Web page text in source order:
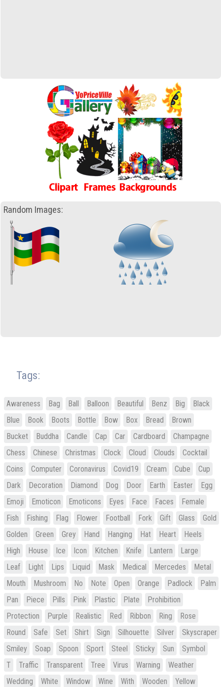
Random Images:
Tags:
Awareness Bag Ball Balloon Beautiful Benz Big
Black
Blue
Book Boots Bottle Bow Box Bread
Brown
Bucket
Buddha Candle Cap Car Cardboard
Champagne
Chess
Chinese Christmas Clock Cloud Clouds
Cocktail
Coins
Computer Coronavirus Covid19 Cream Cube
Cup
Dark
Decoration Diamond Dog Door Earth Easter
Egg
Emoji
Emoticon Emoticons Eyes Face Faces
Female
Fish
Fishing Flag Flower Football Fork Gift Glass
Gold
Golden
Green Grey Hand Hanging Hat Heart
Heels
High
House Ice Icon Kitchen Knife Lantern
Large
Leaf
Light Lips Liquid Mask Medical Mercedes
Metal
Mouth
Mushroom No Note Open Orange Padlock
Palm
Pan
Piece Pills Pink Plastic Plate
Prohibition
Protection
Purple Realistic Red Ribbon Ring
Rose
Round
Safe Set Shirt Sign Silhouette Silver
Skyscraper
Smiley
Soap Spoon Sport Steel Sticky Sun
Symbol
T
Traffic Transparent Tree Virus Warning
Weather
Wedding
White Window Wine With Wooden Yellow